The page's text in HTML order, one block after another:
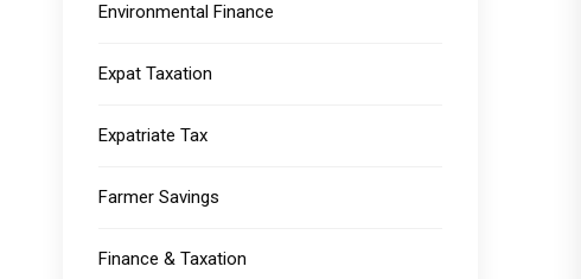
Environmental Finance
Expat Taxation
Expatriate Tax
Farmer Savings
Finance & Taxation